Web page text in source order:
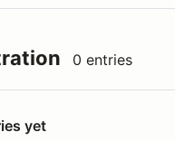
0 entries
yet